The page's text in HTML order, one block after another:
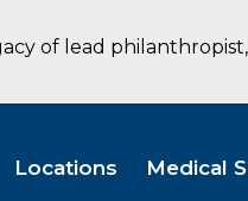
of lead
Locations Medical